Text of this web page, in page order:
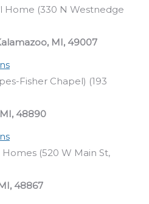
Home (330 N Westnedge
MI, 49007
Fisher Chapel) (193
48890
(520 W Main St,
48867